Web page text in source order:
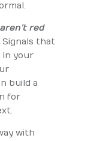
red
Signals that
in your
build a
for
with